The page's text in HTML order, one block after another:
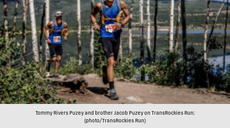
Tommy Rivers Puzey and brother Jacob Puzey on TransRockies Run;
(photo/TransRockies Run)